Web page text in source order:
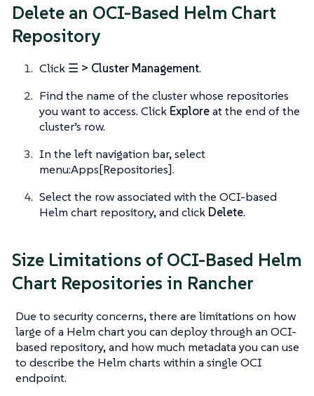
Delete an OCI-Based Helm Chart
Repository
Click ☰ > Cluster Management.
Find the name of the cluster whose repositories
you want to access. Click Exploreat the end of the
cluster’s row.
In the left navigation bar, select
menu:Apps[Repositories].
Select the row associated with the OCI-based
Helm chart repository, and click Delete.
Size Limitations of OCI-Based Helm
Chart Repositories in Rancher
Due to security concerns, there are limitations on how
large of a Helm chart you can deploy through an OCI-
based repository, and how much metadata you can use
to describe the Helm charts within a single OCI
endpoint.